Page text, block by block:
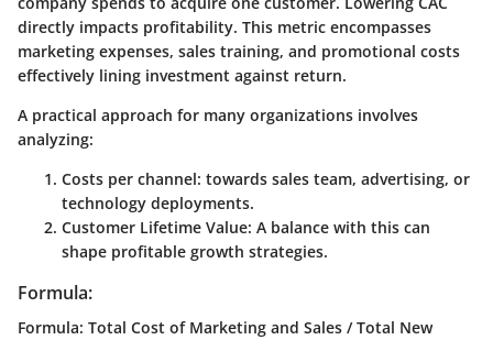
directly impacts profitability. This metric encompasses
marketing expenses, sales training, and promotional costs
effectively lining investment against return.
A practical approach for many organizations involves
analyzing:
Costs per channel: towards sales team, advertising, or
technology deployments.
Customer Lifetime Value: A balance with this can
shape profitable growth strategies.
Formula:
Formula: Total Cost of Marketing and Sales / Total New